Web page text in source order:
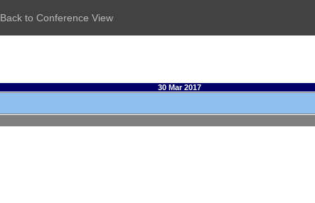
Back to Conference View
30 Mar 2017